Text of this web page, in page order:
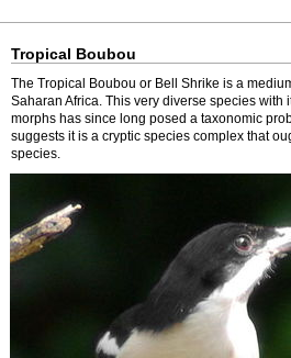
Tropical Boubou
The Tropical Boubou or Bell Shrike is a
Saharan Africa. This very diverse species with
morphs has since long posed a taxonomic
suggests it is a cryptic species complex that
species.